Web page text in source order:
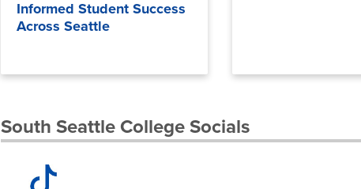
Informed Student Success
Across Seattle
South Seattle College Socials